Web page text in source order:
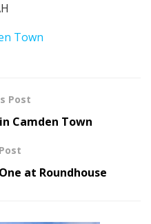
Town
Post
Camden Town
at Roundhouse